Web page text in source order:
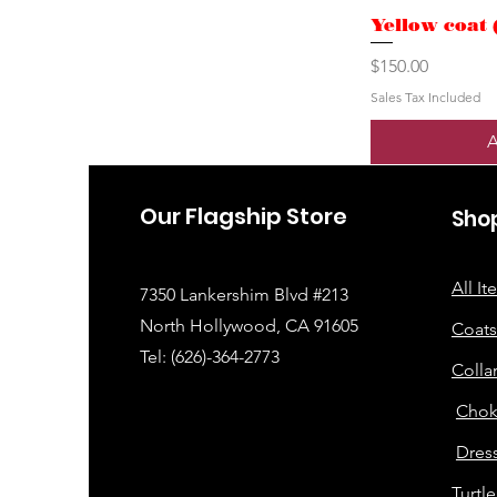
Yellow coat
Price
$150.00
Sales Tax Included
Our Flagship Store
7350 Lankershim Blvd #213
North Hollywood, CA 91605
Tel: (626)-364-2773
All